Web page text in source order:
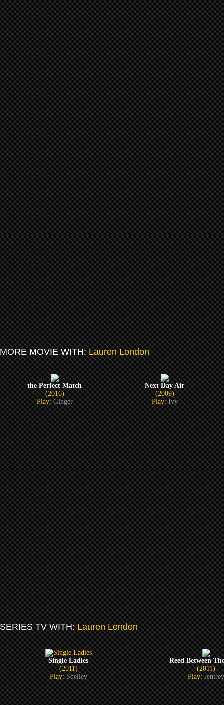
MORE MOVIE WITH:Lauren London
the Perfect Match
(2016)
Play:Ginger
Next Day Air
(2009)
Play:Ivy
SERIES TV WITH:Lauren London
Single Ladies
(2011)
Play:Shelley
Reed Between
(2011)
Play:Jentrey